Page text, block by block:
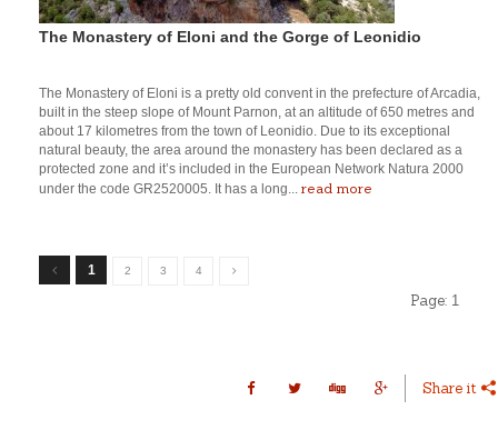
The Monastery of Eloni and the Gorge of Leonidio
The Monastery of Eloni is a pretty old convent in the prefecture of Arcadia,
built in the steep slope of Mount Parnon, at an altitude of 650 metres and
about 17 kilometres from the town of Leonidio. Due to its exceptional
natural beauty, the area around the monastery has been declared as a
protected zone and it’s included in the European Network Natura 2000
under the code GR2520005. It has a long... read more
1 2 3 4
Page: 1
Share it